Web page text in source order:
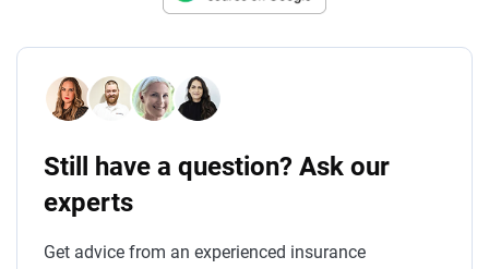
Still have a question? Ask our
experts
Get advice from an experienced insurance